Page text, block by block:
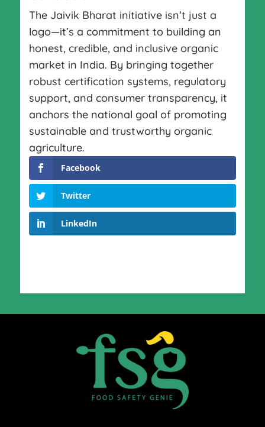
The Jaivik Bharat initiative isn’t just a
logo—it’s a commitment to building an
honest, credible, and inclusive organic
market in India. By bringing together
robust certification systems, regulatory
support, and consumer transparency, it
anchors the national goal of promoting
sustainable and trustworthy organic
agriculture.
Facebook
Twitter
LinkedIn